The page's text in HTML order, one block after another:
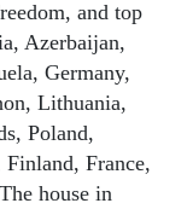
and top
Azerbaijan,
Germany,
Lithuania,
Poland,
France,
house in